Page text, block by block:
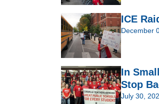
ICE
December
In
Stop
July 30,